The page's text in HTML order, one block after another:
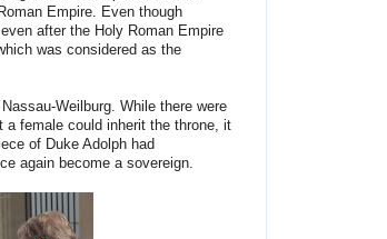
Empire. Even though
after the Holy Roman Empire
was considered as the
Weilburg. While there were
female could inherit the throne, it
of Duke Adolph had
again become a sovereign.